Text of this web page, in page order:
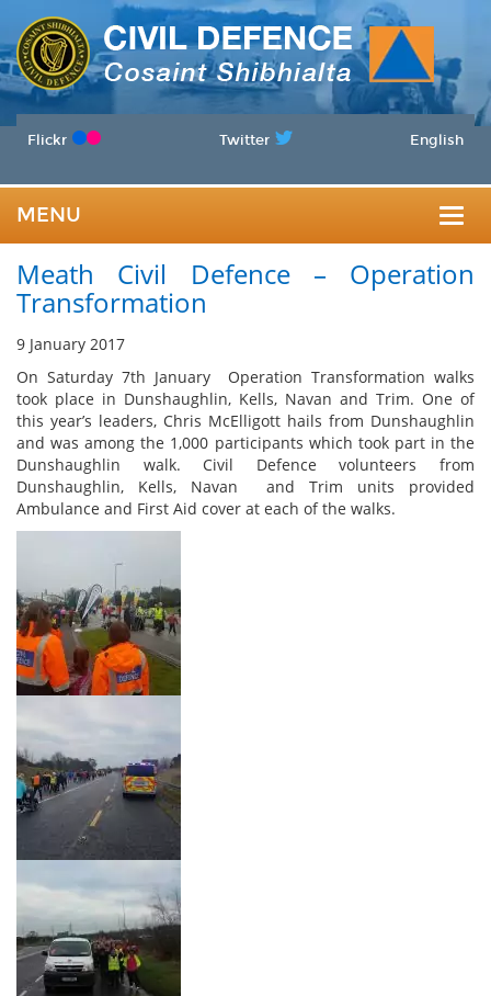
Flickr Twitter English
MENU
Meath Civil Defence – Operation
Transformation
9 January 2017
On Saturday 7th January Operation Transformation walks
took place in Dunshaughlin, Kells, Navan and Trim. One of
this year’s leaders, Chris McElligott hails from Dunshaughlin
and was among the 1,000 participants which took part in the
Dunshaughlin walk. Civil Defence volunteers from
Dunshaughlin, Kells, Navan and Trim units provided
Ambulance and First Aid cover at each of the walks.